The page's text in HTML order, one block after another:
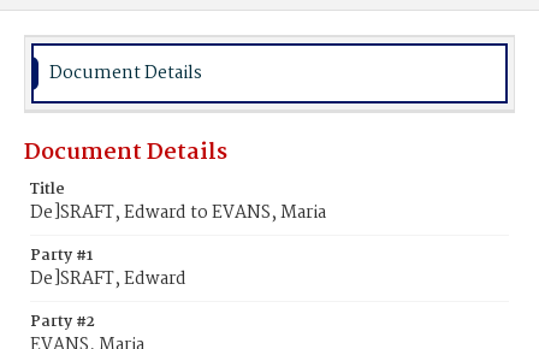
Document Details
Document Details
Title
De]SRAFT, Edward to EVANS, Maria
Party #1
De]SRAFT, Edward
Party #2